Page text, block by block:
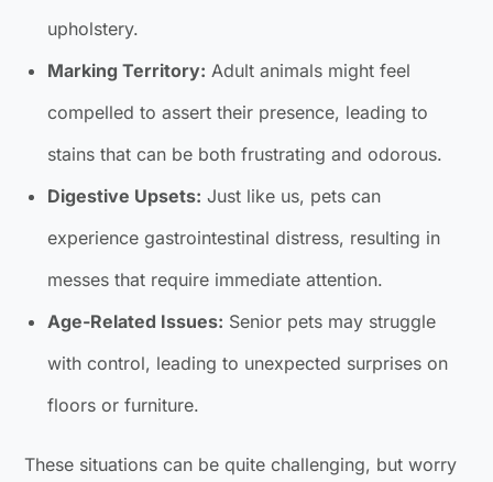
upholstery.
Marking Territory: Adult animals might feel
compelled to assert their presence, leading to
stains that can be both frustrating and odorous.
Digestive Upsets: Just like us, pets can
experience gastrointestinal distress, resulting in
messes that require immediate attention.
Age-Related Issues: Senior pets may struggle
with control, leading to unexpected surprises on
floors or furniture.
These situations can be quite challenging, but worry